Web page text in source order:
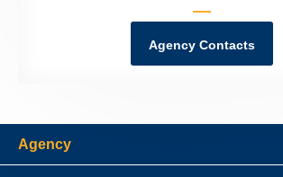
Agency Contacts
Agency